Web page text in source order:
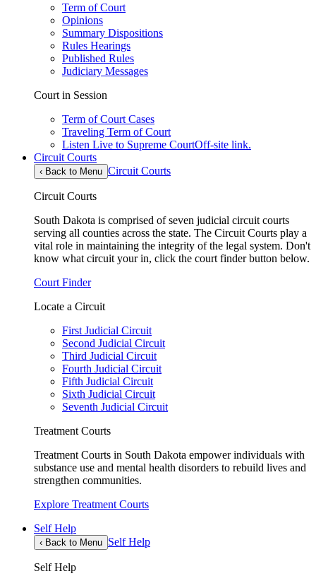
Term of Court
Opinions
Summary Dispositions
Rules Hearings
Published Rules
Judiciary Messages
Court in Session
Term of Court Cases
Traveling Term of Court
Listen Live to Supreme CourtOff-site link.
Circuit Courts
‹ Back to Menu Circuit Courts
Circuit Courts
South Dakota is comprised of seven judicial circuit courts
serving all counties across the state. The Circuit Courts play a
vital role in maintaining the integrity of the legal system. Don't
know what circuit your in, click the court finder button below.
Court Finder
Locate a Circuit
First Judicial Circuit
Second Judicial Circuit
Third Judicial Circuit
Fourth Judicial Circuit
Fifth Judicial Circuit
Sixth Judicial Circuit
Seventh Judicial Circuit
Treatment Courts
Treatment Courts in South Dakota empower individuals with
substance use and mental health disorders to rebuild lives and
strengthen communities.
Explore Treatment Courts
Self Help
‹ Back to Menu Self Help
Self Help